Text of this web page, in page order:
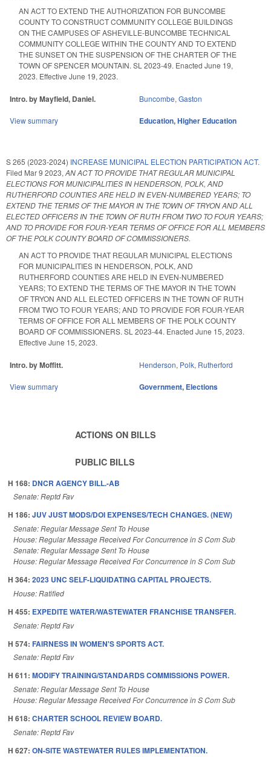
AN ACT TO EXTEND THE AUTHORIZATION FOR BUNCOMBE
COUNTY TO CONSTRUCT COMMUNITY COLLEGE BUILDINGS
ON THE CAMPUSES OF ASHEVILLE-BUNCOMBE TECHNICAL
COMMUNITY COLLEGE WITHIN THE COUNTY AND TO EXTEND
THE SUNSET ON THE SUSPENSION OF THE CHARTER OF THE
TOWN OF SPENCER MOUNTAIN. SL 2023-49. Enacted June 19,
2023. Effective June 19, 2023.
Intro. by Mayfield, Daniel. Buncombe, Gaston
View summary Education,Higher Education
S 265 (2023-2024) INCREASE MUNICIPAL ELECTION PARTICIPATION ACT.
Filed Mar 9 2023, AN ACT TO PROVIDE THAT REGULAR MUNICIPAL
ELECTIONS FOR MUNICIPALITIES IN HENDERSON, POLK, AND
RUTHERFORD COUNTIES ARE HELD IN EVEN-NUMBERED YEARS; TO
EXTEND THE TERMS OF THE MAYOR IN THE TOWN OF TRYON AND ALL
ELECTED OFFICERS IN THE TOWN OF RUTH FROM TWO TO FOUR YEARS;
AND TO PROVIDE FOR FOUR-YEAR TERMS OF OFFICE FOR ALL MEMBERS
OF THE POLK COUNTY BOARD OF COMMISSIONERS.
AN ACT TO PROVIDE THAT REGULAR MUNICIPAL ELECTIONS
FOR MUNICIPALITIES IN HENDERSON, POLK, AND
RUTHERFORD COUNTIES ARE HELD IN EVEN-NUMBERED
YEARS; TO EXTEND THE TERMS OF THE MAYOR IN THE TOWN
OF TRYON AND ALL ELECTED OFFICERS IN THE TOWN OF RUTH
FROM TWO TO FOUR YEARS; AND TO PROVIDE FOR FOUR-YEAR
TERMS OF OFFICE FOR ALL MEMBERS OF THE POLK COUNTY
BOARD OF COMMISSIONERS. SL 2023-44. Enacted June 15, 2023.
Effective June 15, 2023.
Intro. by Moffitt. Henderson, Polk, Rutherford
View summary Government, Elections
ACTIONS ON BILLS
PUBLIC BILLS
H 168: DNCR AGENCY BILL.-AB
Senate: Reptd Fav
H 186: JUV JUST MODS/DOI EXPENSES/TECH CHANGES. (NEW)
Senate: Regular Message Sent To House
House: Regular Message Received For Concurrence in S Com Sub
Senate: Regular Message Sent To House
House: Regular Message Received For Concurrence in S Com Sub
H 364: 2023 UNC SELF-LIQUIDATING CAPITAL PROJECTS.
House: Ratified
H 455: EXPEDITE WATER/WASTEWATER FRANCHISE TRANSFER.
Senate: Reptd Fav
H 574: FAIRNESS IN WOMEN'S SPORTS ACT.
Senate: Reptd Fav
H 611: MODIFY TRAINING/STANDARDS COMMISSIONS POWER.
Senate: Regular Message Sent To House
House: Regular Message Received For Concurrence in S Com Sub
H 618: CHARTER SCHOOL REVIEW BOARD.
Senate: Reptd Fav
H 627: ON-SITE WASTEWATER RULES IMPLEMENTATION.